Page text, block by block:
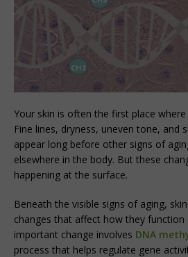
Your skin is often the first place
Fine lines, dryness, uneven tone, and
appear long before other signs of
elsewhere in the body. But these
happening at the surface.
Beneath the visible signs of aging,
changes that affect how they function
important change involves DNA
process that helps regulate gene